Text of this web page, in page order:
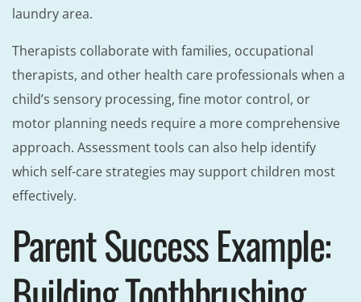
laundry area.
Therapists collaborate with families, occupational
therapists, and other health care professionals when a
child’s sensory processing, fine motor control, or
motor planning needs require a more comprehensive
approach. Assessment tools can also help identify
which self-care strategies may support children most
effectively.
Parent Success Example: